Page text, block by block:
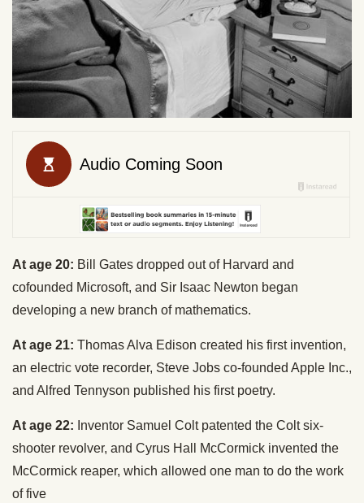
At age 20: Bill Gates dropped out of Harvard and
cofounded Microsoft, and Sir Isaac Newton began
developing a new branch of mathematics.
At age 21: Thomas Alva Edison created his first invention,
an electric vote recorder, Steve Jobs co-founded Apple Inc.,
and Alfred Tennyson published his first poetry.
At age 22: Inventor Samuel Colt patented the Colt six-
shooter revolver, and Cyrus Hall McCormick invented the
McCormick reaper, which allowed one man to do the work
of five